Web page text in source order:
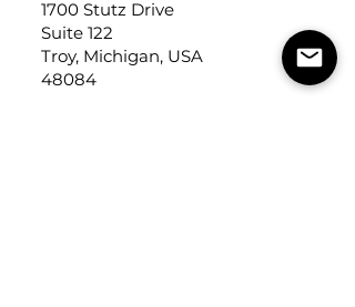
1700 Stutz Drive
Suite 122
Troy, Michigan, USA
48084